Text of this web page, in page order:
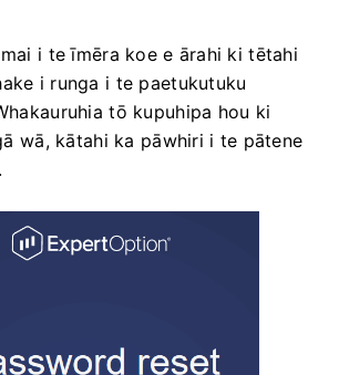
i te īmēra koe e ārahi ki tētahi
i runga i te paetukutuku
tō kupuhipa hou ki
wā, kātahi ka pāwhiri i te pātene